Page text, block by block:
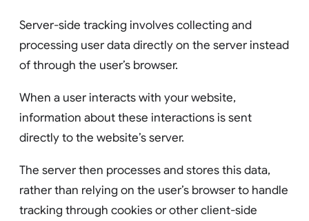
Server-side tracking involves collecting and
processing user data directly on the server instead
of through the user’s browser.
When a user interacts with your website,
information about these interactions is sent
directly to the website’s server.
The server then processes and stores this data,
rather than relying on the user’s browser to handle
tracking through cookies or other client-side